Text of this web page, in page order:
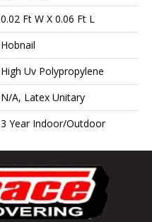
0.02 Ft W X 0.06 Ft L
Hobnail
High Uv Polypropylene
N/A, Latex Unitary
3 Year Indoor/Outdoor